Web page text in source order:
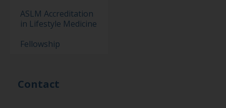
ASLM Accreditation
in Lifestyle Medicine
Fellowship
Contact